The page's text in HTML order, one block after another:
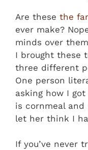
Are these the
ever make?
minds over
I brought these
three different
One person
asking how I
is cornmeal
let her think I
If you’ve never